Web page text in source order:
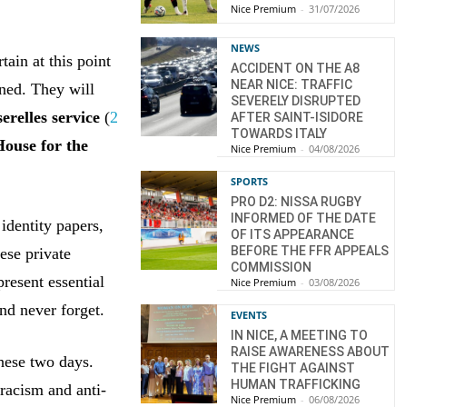
at this point
They will
service (2
for the
papers,
private
essential
never forget.
two days.
and anti-
Nice Premium - 31/07/2026
NEWS
ACCIDENT ON THE A8
NEAR NICE: TRAFFIC
SEVERELY DISRUPTED
AFTER SAINT-ISIDORE
TOWARDS ITALY
Nice Premium - 04/08/2026
SPORTS
PRO D2: NISSA RUGBY
INFORMED OF THE DATE
OF ITS APPEARANCE
BEFORE THE FFR APPEALS
COMMISSION
Nice Premium - 03/08/2026
EVENTS
IN NICE, A MEETING TO
RAISE AWARENESS ABOUT
THE FIGHT AGAINST
HUMAN TRAFFICKING
Nice Premium - 06/08/2026